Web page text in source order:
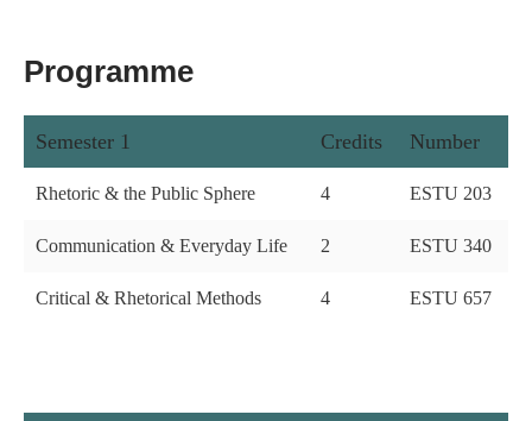
Programme
Semester 1 Credits Number
Rhetoric & the Public Sphere 4 ESTU 203
Communication & Everyday Life 2 ESTU 340
Critical & Rhetorical Methods 4 ESTU 657